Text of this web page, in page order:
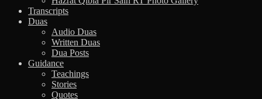
Transcripts
Duas
Audio Duas
Written Duas
Dua Posts
Guidance
Teachings
Stories
Quotes